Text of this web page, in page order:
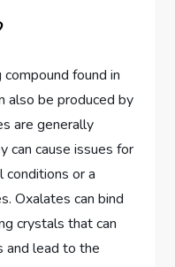
found in
also be produced by
are generally
can cause issues for
conditions or a
Oxalates can bind
crystals that can
and lead to the